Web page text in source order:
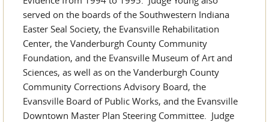
served on the boards of the Southwestern Indiana
Easter Seal Society, the Evansville Rehabilitation
Center, the Vanderburgh County Community
Foundation, and the Evansville Museum of Art and
Sciences, as well as on the Vanderburgh County
Community Corrections Advisory Board, the
Evansville Board of Public Works, and the Evansville
Downtown Master Plan Steering Committee. Judge